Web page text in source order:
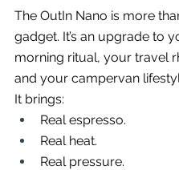
The OutIn Nano is more
gadget. It’s an upgrade to
morning ritual, your travel
and your campervan
It brings:
Real espresso.
Real heat.
Real pressure.